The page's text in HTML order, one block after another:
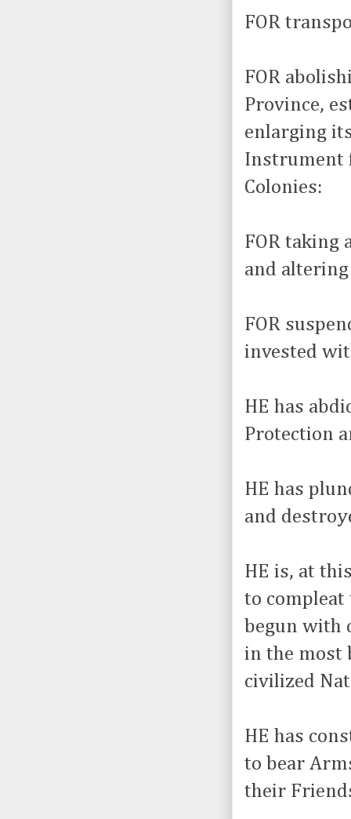
FOR
FOR
Province,
enlarging
Instrument
Colonies:
FOR taking
and
FOR
invested
HE has
Protection
HE has
and
HE is, at
to compleat
begun with
in the most
civilized
HE has
to bear
their